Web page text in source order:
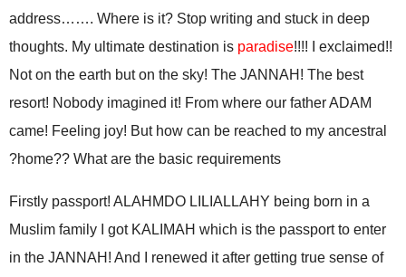
address……. Where is it? Stop writing and stuck in deep
thoughts. My ultimate destination is paradise!!!! I exclaimed!!
Not on the earth but on the sky! The JANNAH! The best
resort! Nobody imagined it! From where our father ADAM
came! Feeling joy! But how can be reached to my ancestral
home?? What are the basic requirements?
Firstly passport! ALAHMDO LILIALLAHY being born in a
Muslim family I got KALIMAH which is the passport to enter
in the JANNAH! And I renewed it after getting true sense of